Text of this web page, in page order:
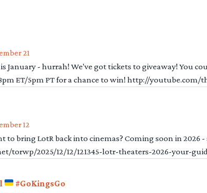
21
January - hurrah! We've got tickets to giveaway! You
ET/5pm PT for a chance to win! http://
12
to bring LotR back into cinemas? Coming soon in 2026
torwp/2025/12/12/121345-lotr-theaters-2026-your-
#GoKingsGo